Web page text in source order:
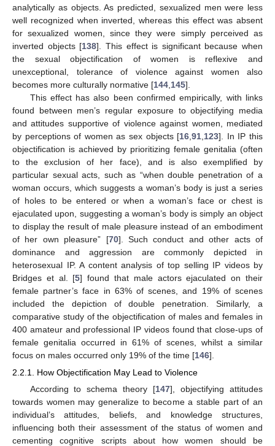
analytically as objects. As predicted, sexualized men were less
well recognized when inverted, whereas this effect was absent
for sexualized women, since they were simply perceived as
inverted objects [138]. This effect is significant because when
the sexual objectification of women is reflexive and
unexceptional, tolerance of violence against women also
becomes more culturally normative [144 145].
This effect has also been confirmed empirically, with links
found between men’s regular exposure to objectifying media
and attitudes supportive of violence against women, mediated
by perceptions of women as sex objects [16 ,91 123]. In IP this
objectification is achieved by prioritizing female genitalia (often
to the exclusion of her face), and is also exemplified by
particular sexual acts, such as “when double penetration of a
woman occurs, which suggests a woman’s body is just a series
of holes to be entered or when a woman’s face or chest is
ejaculated upon, suggesting a woman’s body is simply an object
to display the result of male pleasure instead of an embodiment
of her own pleasure” [70]. Such conduct and other acts of
dominance and aggression are commonly depicted in
heterosexual IP. A content analysis of top selling IP videos by
Bridges et al. [5] found that male actors ejaculated on their
female partner’s face in 63% of scenes, and 19% of scenes
included the depiction of double penetration. Similarly, a
comparative study of the objectification of males and females in
400 amateur and professional IP videos found that close-ups of
female genitalia occurred in 61% of scenes, whilst a similar
focus on males occurred only 19% of the time [146].
2.2.1. How Objectification May Lead to Violence
According to schema theory [147], objectifying attitudes
towards women may generalize to become a stable part of an
individual’s attitudes, beliefs, and knowledge structures,
influencing both their assessment of the status of women and
cementing cognitive scripts about how women should be